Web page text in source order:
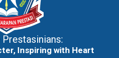
Inspiring with Heart